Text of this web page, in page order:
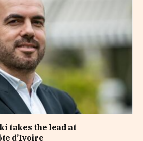
takes the lead at
d’Ivoire